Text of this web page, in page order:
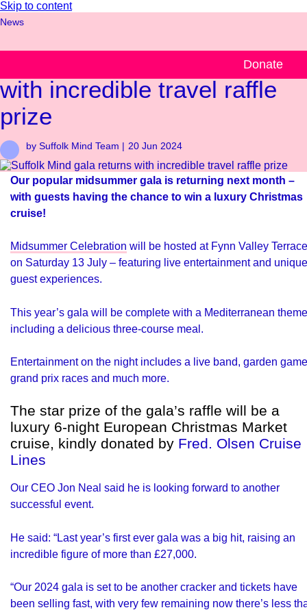
Skip to content
Donate
News
Suffolk Mind gala returns
with incredible travel raffle
prize
by Suffolk Mind Team | 20 Jun 2024
Our popular midsummer gala is returning next month –
with guests having the chance to win a luxury Christmas
cruise!
Midsummer Celebration will be hosted at Fynn Valley Terrace
on Saturday 13 July – featuring live entertainment and unique
guest experiences.
This year’s gala will be complete with a Mediterranean
including a delicious three-course meal.
Entertainment on the night includes a live band, garden
grand prix races and much more.
The star prize of the gala’s raffle will be a
luxury 6-night European Christmas Market
cruise, kindly donated by Fred. Olsen Cruise
Lines
Our CEO Jon Neal said he is looking forward to another
successful event.
He said: “Last year’s first ever gala was a big hit, raising an
incredible figure of more than £27,000.
“Our 2024 gala is set to be another cracker and tickets have
been selling fast, with very few remaining now there’s less